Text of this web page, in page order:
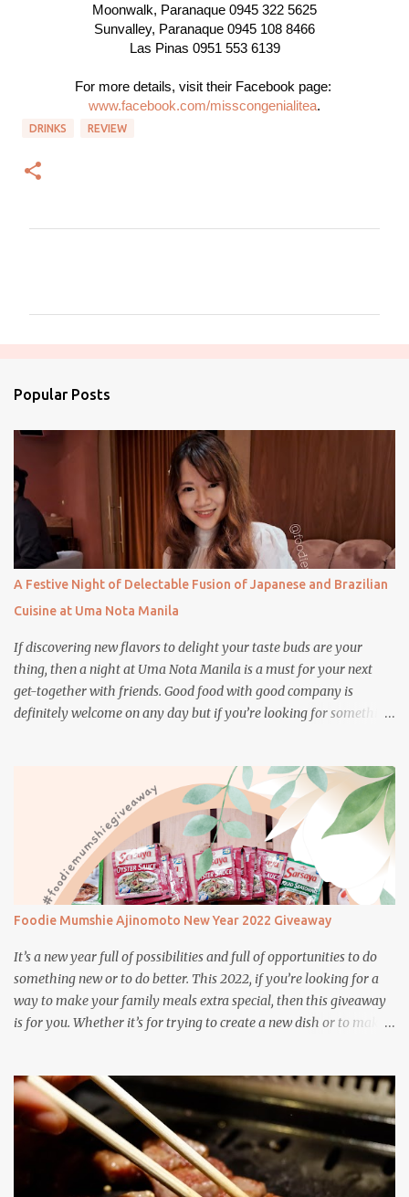
Moonwalk, Paranaque 0945 322 5625
Sunvalley, Paranaque 0945 108 8466
Las Pinas 0951 553 6139
www.facebook.com/misscongenialitea.
DRINKS REVIEW
s
Popular Posts
A Festive Night of Delectable Fusion of Japanese and Brazilian
Cuisine at Uma Nota Manila
If discovering new flavors to delight your taste buds are your
thing, then a night at Uma Nota Manila is a must for your next
get-together with friends. Good food with good company is
definitely welcome on any day but if you’re looking for something
Foodie Mumshie Ajinomoto New Year 2022 Giveaway
It’s a new year full of possibilities and full of opportunities to do
something new or to do better. This 2022, if you’re looking for a
way to make your family meals extra special, then this giveaway
is for you. Whether it’s for trying to create a new dish or to make a